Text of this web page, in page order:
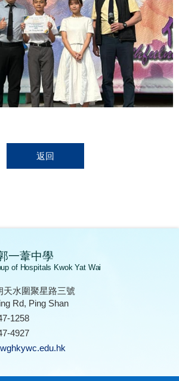
返回
一葦中學
of Hospitals Kwok Yat Wai
天水圍聚星路三號
Rd, Ping Shan
1258
4927